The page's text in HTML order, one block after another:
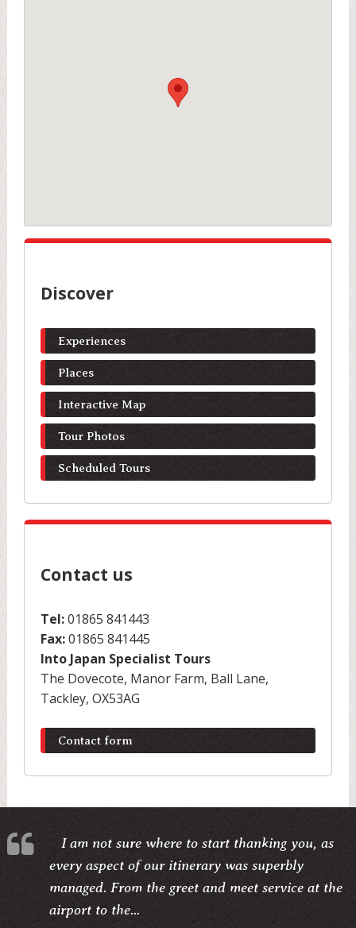
Discover
Experiences
Places
Interactive Map
Tour Photos
Scheduled Tours
Contact us
Tel:01865 841443
Fax:01865 841445
Into Japan Specialist Tours
The Dovecote, Manor Farm, Ball Lane,
Tackley, OX53AG
Contact form
I am not sure where to start thanking you, as
every aspect of our itinerary was superbly
managed. From the greet and meet service at the
airport to the...